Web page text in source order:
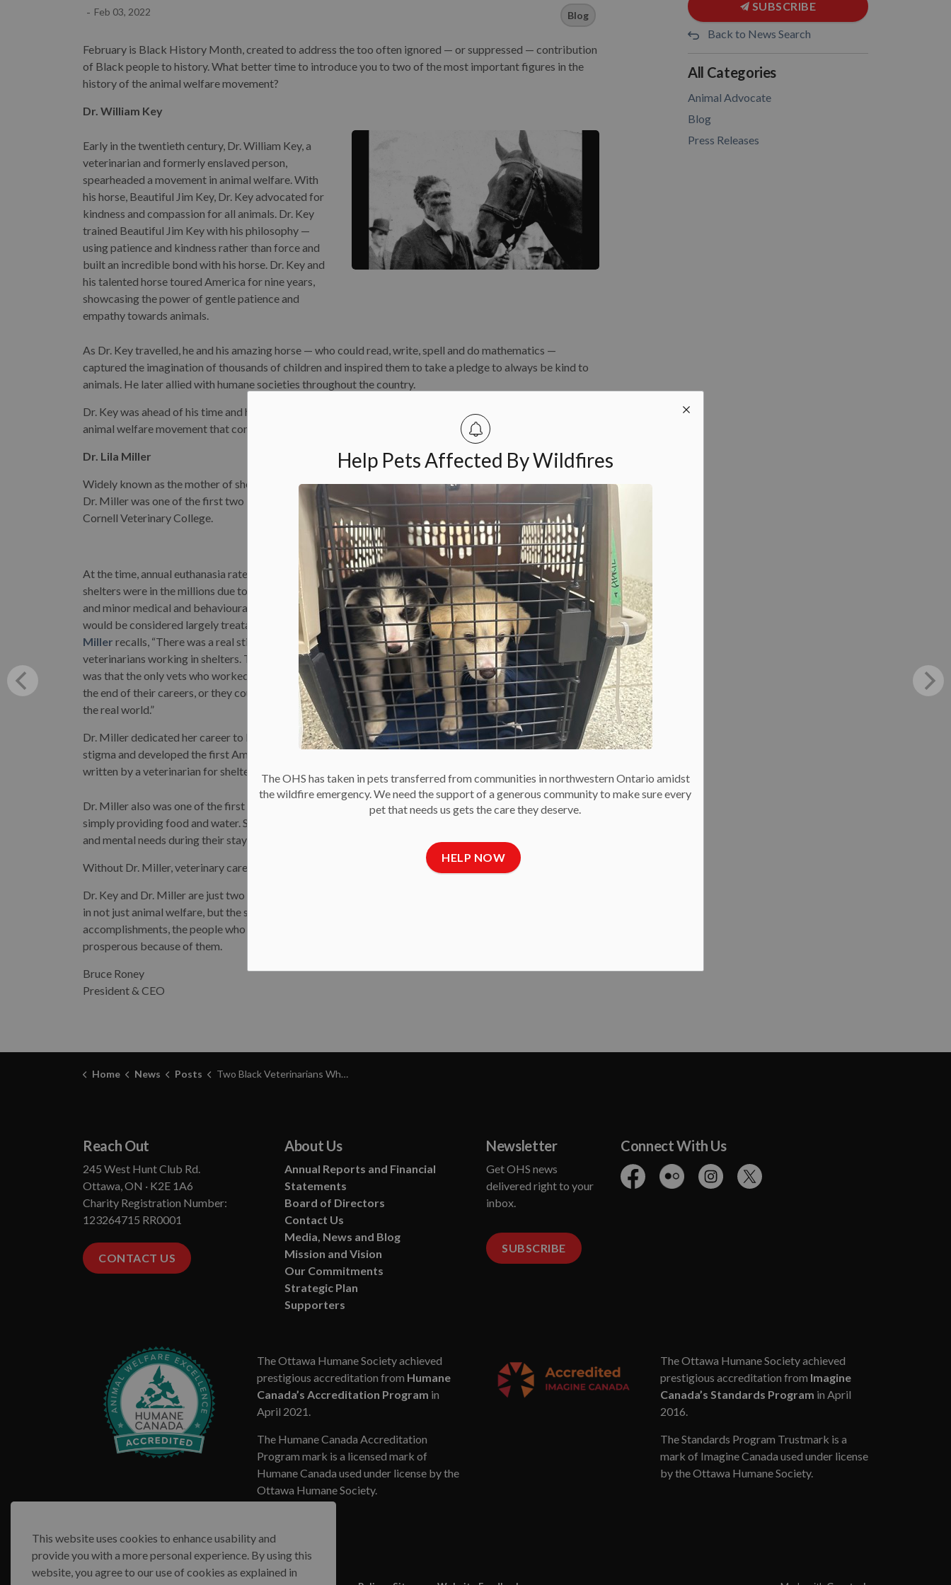
Help Pets Affected By Wildfires
The OHS has taken in pets transferred from communities in northwestern Ontario amidst
the wildfire emergency. We need the support of a generous community to make sure every
pet that needs us gets the care they deserve.
HELP NOW
- Feb 03, 2022 Blog
February is Black History Month, created to address the too often ignored — or suppressed — contribution
of Black people to history. What better time to introduce you to two of the most important figures in the
history of the animal welfare movement?
Dr. William Key
Early in the twentieth century, Dr. William Key, a
veterinarian and formerly enslaved person,
spearheaded a movement in animal welfare. With
his horse, Beautiful Jim Key, Dr. Key advocated for
kindness and compassion for all animals. Dr. Key
trained Beautiful Jim Key with his philosophy —
using patience and kindness rather than force and
built an incredible bond with his horse. Dr. Key and
his talented horse toured America for nine years,
showcasing the power of gentle patience and
empathy towards animals.
As Dr. Key travelled, he and his amazing horse — who could read, write, spell and do mathematics —
captured the imagination of thousands of children and inspired them to take a pledge to always be kind to
animals. He later allied with humane societies throughout the country.
Dr. Key was ahead of his time and he and Beautiful Jim Key were undoubtedly one of the foundations of the
animal welfare movement that continues to this day.
Dr. Lila Miller
Widely known as the mother of shelter medicine, Dr. Lila Miller was a pioneer and agent of change. In 1977,
Dr. Miller was one of the first two Black women to obtain a Doctor of Veterinary Medicine Degree from
Cornell Veterinary College.
At the time, annual euthanasia rates in American
shelters were in the millions due to a lack of space
and minor medical and behavioural conditions that
would be considered largely treatable today. As
Dr.
Miller recalls, “There was a real stigma attached to
veterinarians working in shelters. The perception
was that the only vets who worked there were at
the end of their careers, or they couldn’t hack it in
the real world.”
Dr. Miller dedicated her career to breaking this
stigma and developed the first American guidelines
written by a veterinarian for shelter animal care.
Dr. Miller also was one of the first to recognize there is so much more to caring for animals in a shelter than
simply providing food and water. She highlighted the importance of enrichment to meet animals’ physical
and mental needs during their stay in shelter.
Without Dr. Miller, veterinary care for animals in shelters as we know it might not exist.
Dr. Key and Dr. Miller are just two among many who have made tremendous contributions to advancement
in not just animal welfare, but the sum of our accomplishments as a society. Let us celebrate these
accomplishments, the people who made them possible and how our community and society is all the more
prosperous because of them.
Bruce Roney
President & CEO
SUBSCRIBE
Back to News Search
All Categories
Animal Advocate
Blog
Press Releases
Home News Posts Two Black Veterinarians Who Wrote the Future of Animal Welfare
Reach Out
245 West Hunt Club Rd.
Ottawa, ON · K2E 1A6
Charity Registration Number:
123264715 RR0001
CONTACT US
About Us
Annual Reports and Financial
Statements
Board of Directors
Contact Us
Media, News and Blog
Mission and Vision
Our Commitments
Strategic Plan
Supporters
Newsletter
Get OHS news
delivered right to your
inbox.
SUBSCRIBE
Connect With Us
FacebookFlickr InstagramTwitter
The Ottawa Humane Society achieved
prestigious accreditation from Humane
Canada’s Accreditation Program in
April 2021.
The Humane Canada Accreditation
Program mark is a licensed mark of
Humane Canada used under license by the
Ottawa Humane Society.
The Ottawa Humane Society achieved
prestigious accreditation from Imagine
Canada’s Standards Program in April
2016.
The Standards Program Trustmark is a
mark of Imagine Canada used under license
by the Ottawa Humane Society.
This website uses cookies to enhance usability and
provide you with a more personal experience. By using this
website, you agree to our use of cookies as explained in